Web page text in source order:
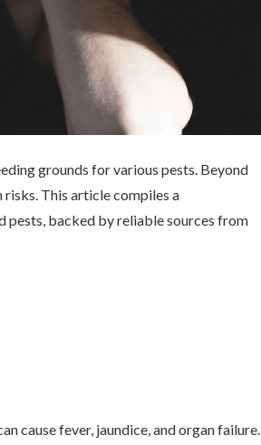
grounds for various pests. Beyond
risks. This article compiles a
pests, backed by reliable sources from
cause fever, jaundice, and organ failure.